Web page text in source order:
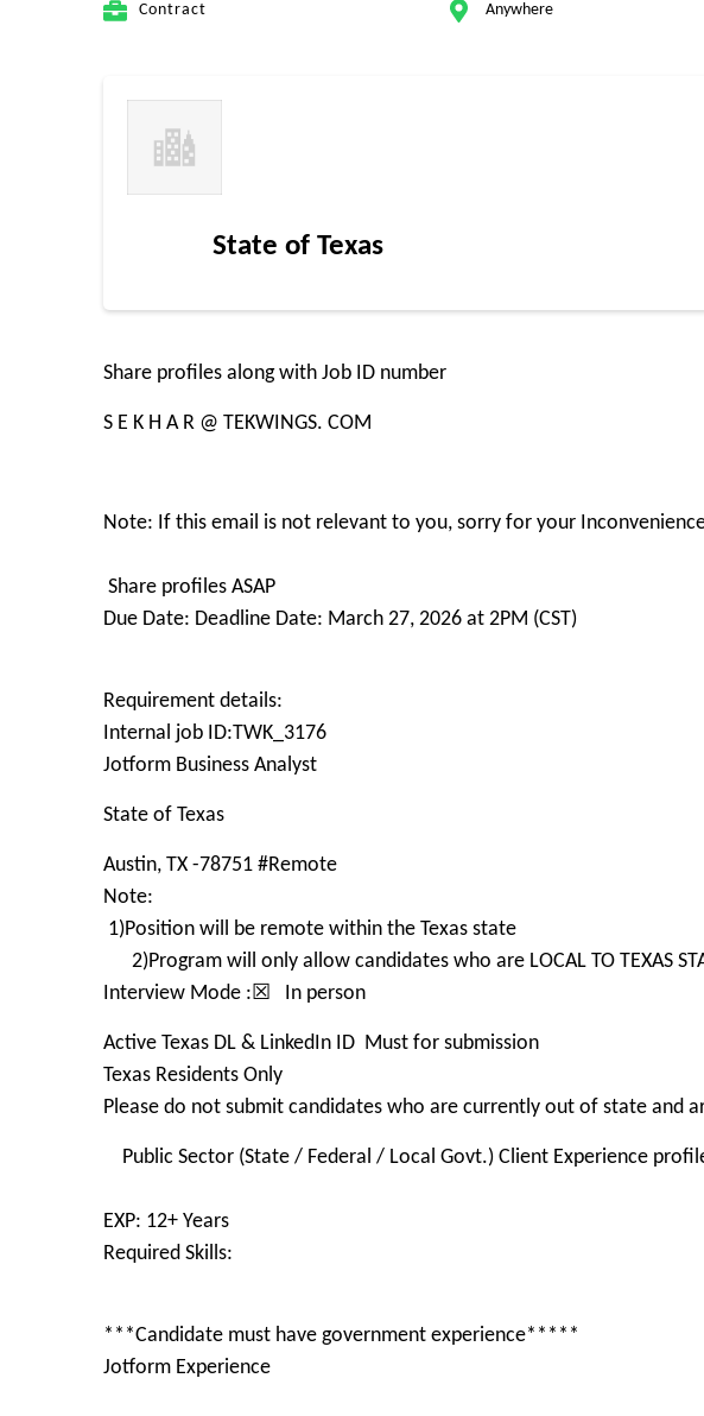
Contract Anywhere
State of Texas
Share profiles along with Job ID number
S E K H A R @ TEKWINGS. COM
Note: If this email is not relevant to you, sorry for your
Share profiles ASAP
Due Date: Deadline Date: March 27, 2026 at 2PM (CST)
Requirement details:
Internal job ID:TWK_3176
Jotform Business Analyst
State of Texas
Austin, TX -78751 #Remote
Note:
1)Position will be remote within the Texas state
2)Program will only allow candidates who are LOCAL TO TEXAS
Interview Mode :☒ In person
Active Texas DL & LinkedIn ID Must for submission
Texas Residents Only
Please do not submit candidates who are currently out of state and
Public Sector (State / Federal / Local Govt.) Client Experience
EXP: 12+ Years
Required Skills:
***Candidate must have government experience*****
Jotform Experience